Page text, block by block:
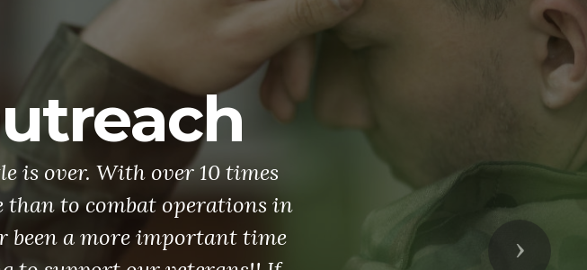
is over. With over 10 times
than to combat operations in
been a more important time
Next